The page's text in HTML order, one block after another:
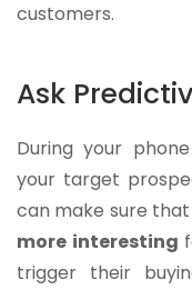
customers.
Ask
During your
your target
can make sure
more interesting
trigger their